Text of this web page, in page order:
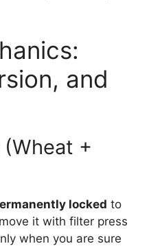
and
+
locked to
it with filter press
when you are sure